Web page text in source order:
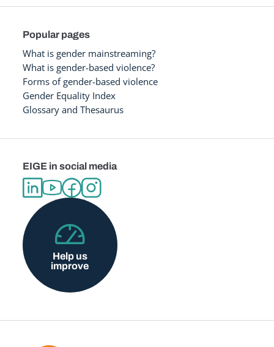
Popular pages
What is gender mainstreaming?
What is gender-based violence?
Forms of gender-based violence
Gender Equality Index
Glossary and Thesaurus
EIGE in social media
Help us
improve